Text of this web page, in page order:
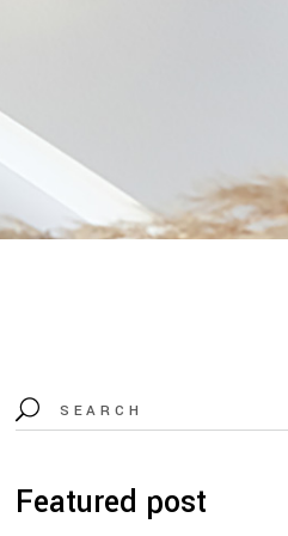
Search
for:
Featured post